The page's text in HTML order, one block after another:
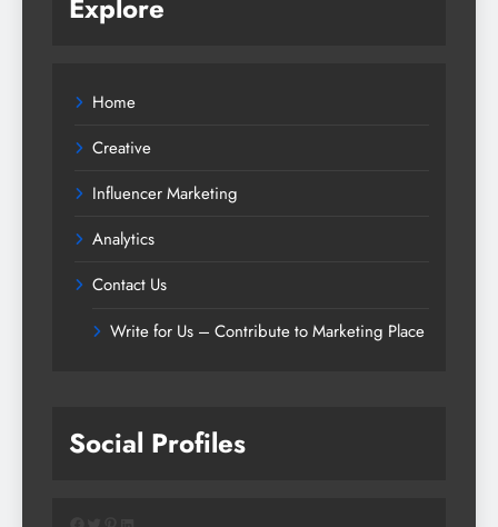
Explore
Home
Creative
Influencer Marketing
Analytics
Contact Us
Write for Us – Contribute to Marketing Place
Social Profiles